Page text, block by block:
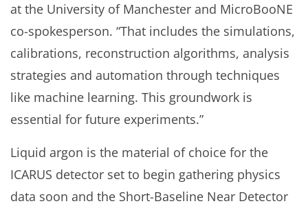
at the University of Manchester and MicroBooNE
co-spokesperson. “That includes the simulations,
calibrations, reconstruction algorithms, analysis
strategies and automation through techniques
like machine learning. This groundwork is
essential for future experiments.”
Liquid argon is the material of choice for the
ICARUS detector set to begin gathering physics
data soon and the Short-Baseline Near Detector